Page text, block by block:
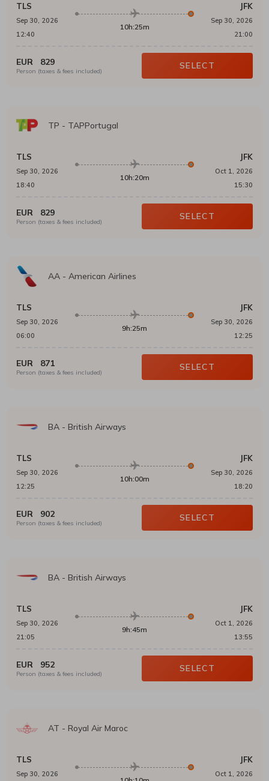
TLS
Sep 30, 2026
12:40
10h:25m
JFK
Sep 30, 2026
21:00
EUR 829
Person (taxes & fees included)
SELECT
TP - TAPPortugal
TLS
Sep 30, 2026
18:40
10h:20m
JFK
Oct 1, 2026
15:30
EUR 829
Person (taxes & fees included)
SELECT
AA - American Airlines
TLS
Sep 30, 2026
06:00
9h:25m
JFK
Sep 30, 2026
12:25
EUR 871
Person (taxes & fees included)
SELECT
BA - British Airways
TLS
Sep 30, 2026
12:25
10h:00m
JFK
Sep 30, 2026
18:20
EUR 902
Person (taxes & fees included)
SELECT
BA - British Airways
TLS
Sep 30, 2026
21:05
9h:45m
JFK
Oct 1, 2026
13:55
EUR 952
Person (taxes & fees included)
SELECT
AT - Royal Air Maroc
TLS
Sep 30, 2026
JFK
Oct 1, 2026